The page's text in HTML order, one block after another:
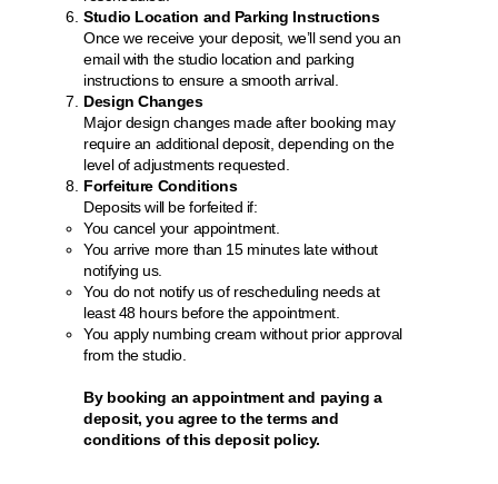
Studio Location and Parking Instructions
Once we receive your deposit, we’ll send you an
email with the studio location and parking
instructions to ensure a smooth arrival.
Design Changes
Major design changes made after booking may
require an additional deposit, depending on the
level of adjustments requested.
Forfeiture Conditions
Deposits will be forfeited if:
You cancel your appointment.
You arrive more than 15 minutes late without
notifying us.
You do not notify us of rescheduling needs at
least 48 hours before the appointment.
You apply numbing cream without prior approval
from the studio.
By booking an appointment and paying a
deposit, you agree to the terms and
conditions of this deposit policy.